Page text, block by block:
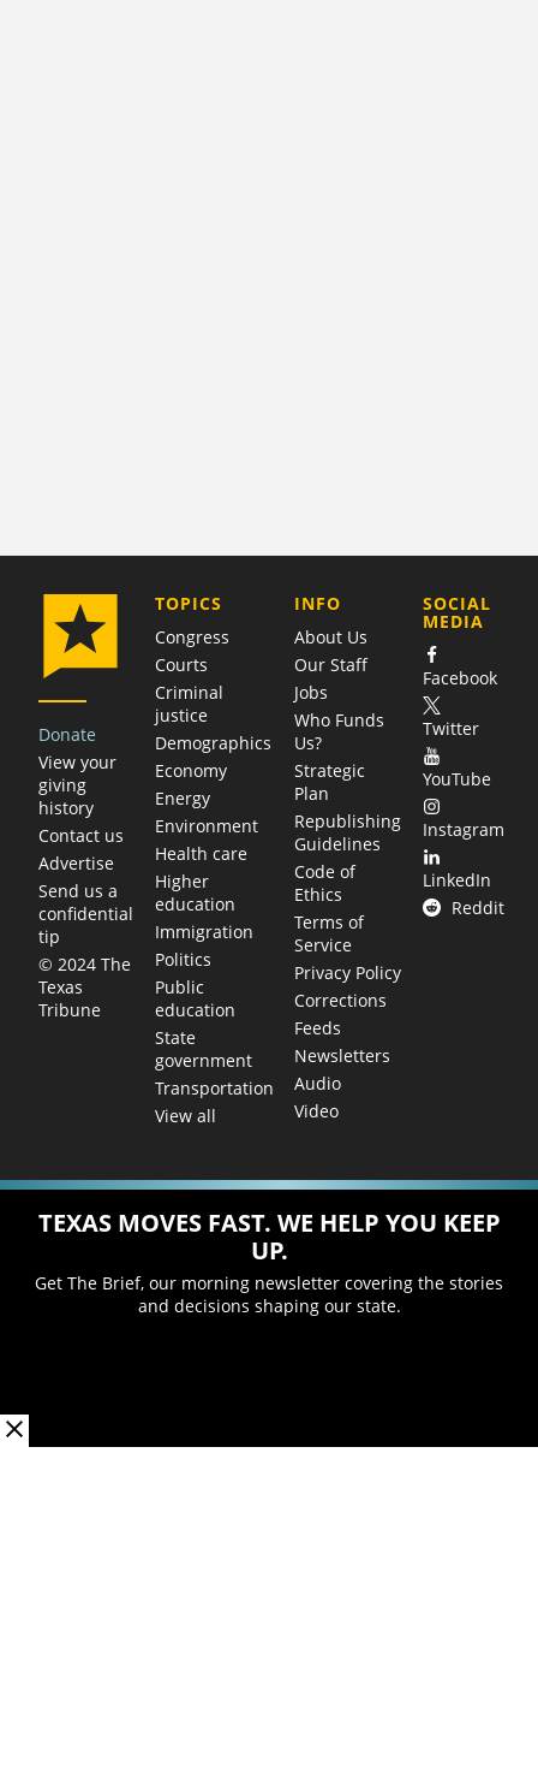
Donate
View your
giving
history
Contact us
Advertise
Send us a
confidential
tip
© 2024 The
Texas
Tribune
TOPICS
Congress
Courts
Criminal
justice
Demographics
Economy
Energy
Environment
Health care
Higher
education
Immigration
Politics
Public
education
State
government
Transportation
View all
COMPANY
INFO
About Us
Our Staff
Jobs
Who Funds
Us?
Strategic
Plan
Republishing
Guidelines
Code of
Ethics
Terms of
Service
Privacy Policy
Corrections
Feeds
Newsletters
Audio
Video
SOCIAL
MEDIA
Facebook
Twitter
YouTube
Instagram
LinkedIn
Reddit
TEXAS MOVES FAST. WE HELP YOU KEEP
UP.
Get The Brief, our morning newsletter covering the stories
and decisions shaping our state.